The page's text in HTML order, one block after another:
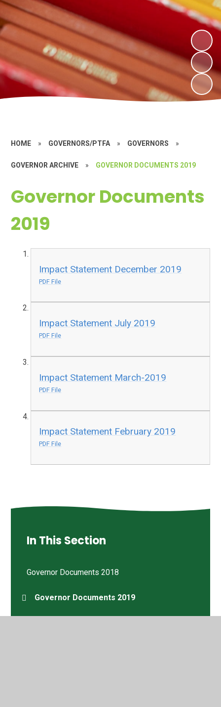
HOME » GOVERNORS/PTFA » GOVERNORS »
GOVERNOR ARCHIVE » GOVERNOR DOCUMENTS 2019
Governor Documents
2019
Impact Statement December 2019
PDF File
Impact Statement July 2019
PDF File
Impact Statement March-2019
PDF File
Impact Statement February 2019
PDF File
In This Section
Governor Documents 2018
Governor Documents 2019